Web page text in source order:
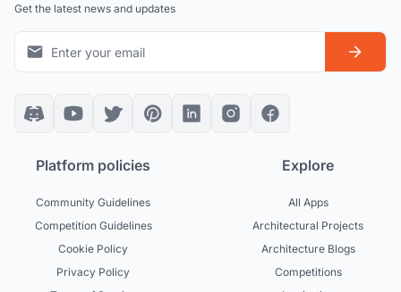
Get the latest news and updates
Platform policies
Community Guidelines
Competition Guidelines
Cookie Policy
Privacy Policy
Explore
All Apps
Architectural Projects
Architecture Blogs
Competitions